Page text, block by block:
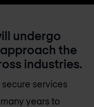
undergo
the
industries.
services
years to